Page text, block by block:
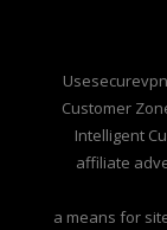
Customer
Intelligent
affiliate
a means for